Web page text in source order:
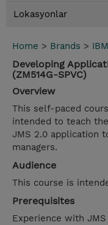
Lokasyonlar
Home > Brands > IBM
Developing
(ZM514G-SPVC)
Overview
This self-paced
intended to teach
JMS 2.0 application
managers.
Audience
This course is
Prerequisites
Experience with JMS